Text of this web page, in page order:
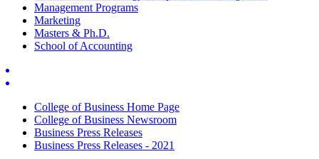
Management Programs
Marketing
Masters & Ph.D.
School of Accounting
College of Business Home Page
College of Business Newsroom
Business Press Releases
Business Press Releases - 2021